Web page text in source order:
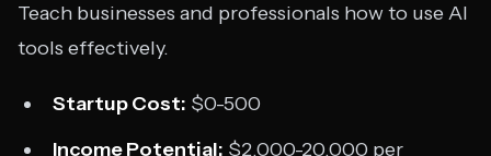
Teach businesses and professionals how to use AI
tools effectively.
Startup Cost: $0-500
Income Potential: $2,000-20,000 per